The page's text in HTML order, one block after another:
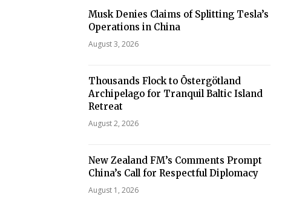
Musk Denies Claims of Splitting Tesla’s
Operations in China
August 3, 2026
Thousands Flock to Östergötland
Archipelago for Tranquil Baltic Island
Retreat
August 2, 2026
New Zealand FM’s Comments Prompt
China’s Call for Respectful Diplomacy
August 1, 2026